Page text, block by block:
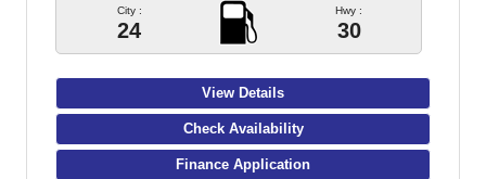
City :
24
Hwy :
30
View Details
Check Availability
Finance Application